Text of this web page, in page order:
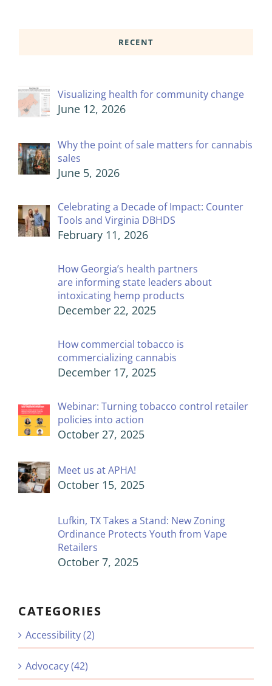
RECENT
Visualizing health for community change
June 12, 2026
Why the point of sale matters for cannabis
sales
June 5, 2026
Celebrating a Decade of Impact: Counter
Tools and Virginia DBHDS
February 11, 2026
How Georgia’s health partners
are informing state leaders about
intoxicating hemp products
December 22, 2025
How commercial tobacco is
commercializing cannabis
December 17, 2025
Webinar: Turning tobacco control retailer
policies into action
October 27, 2025
Meet us at APHA!
October 15, 2025
Lufkin, TX Takes a Stand: New Zoning
Ordinance Protects Youth from Vape
Retailers
October 7, 2025
CATEGORIES
Accessibility (2)
Advocacy (42)